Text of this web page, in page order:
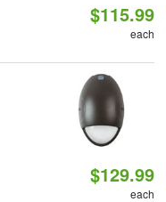
$115.99
each
$129.99
each